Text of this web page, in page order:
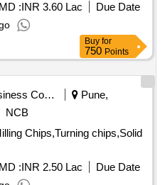
:INR 3.60 Lac
Due Date
Buy for
750 Points
Business Consultancy
Pune,
NCB
:INR 2.50 Lac
Due Date